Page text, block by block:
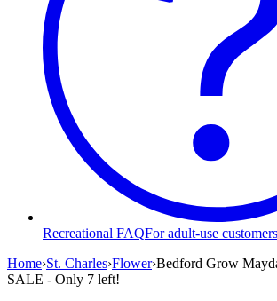
Recreational FAQFor adult-use customers
Home›St. Charles›Flower›Bedford Grow
SALE - Only 7 left!